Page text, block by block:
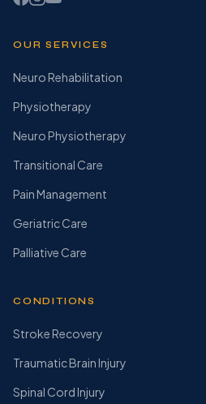
OUR SERVICES
Neuro Rehabilitation
Physiotherapy
Neuro Physiotherapy
Transitional Care
Pain Management
Geriatric Care
Palliative Care
CONDITIONS
Stroke Recovery
Traumatic Brain Injury
Spinal Cord Injury